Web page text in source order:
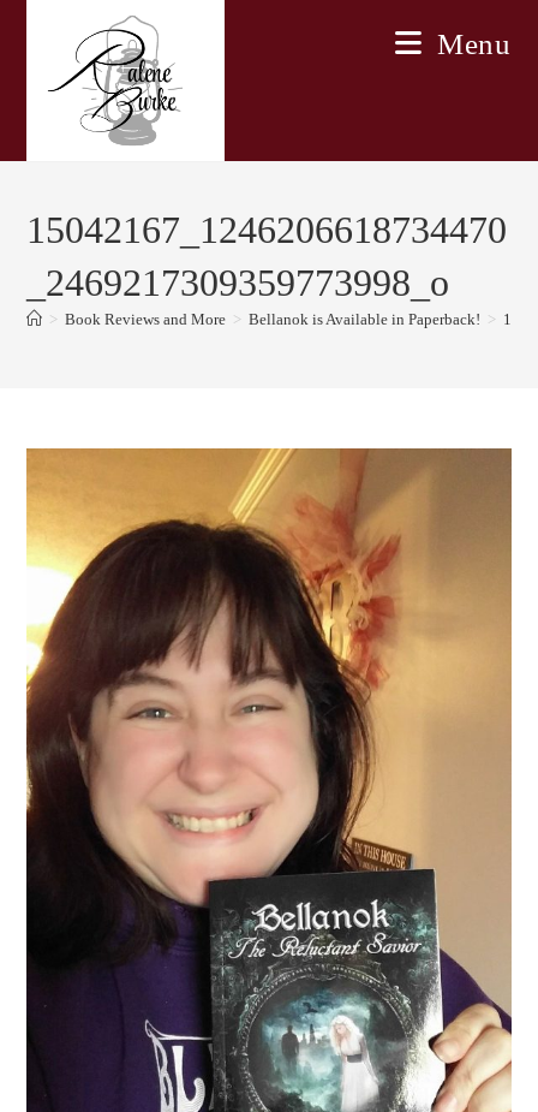
Menu
15042167_1246206618734470
_2469217309359773998_o
> Book Reviews and More > Bellanok is Available in Paperback! >